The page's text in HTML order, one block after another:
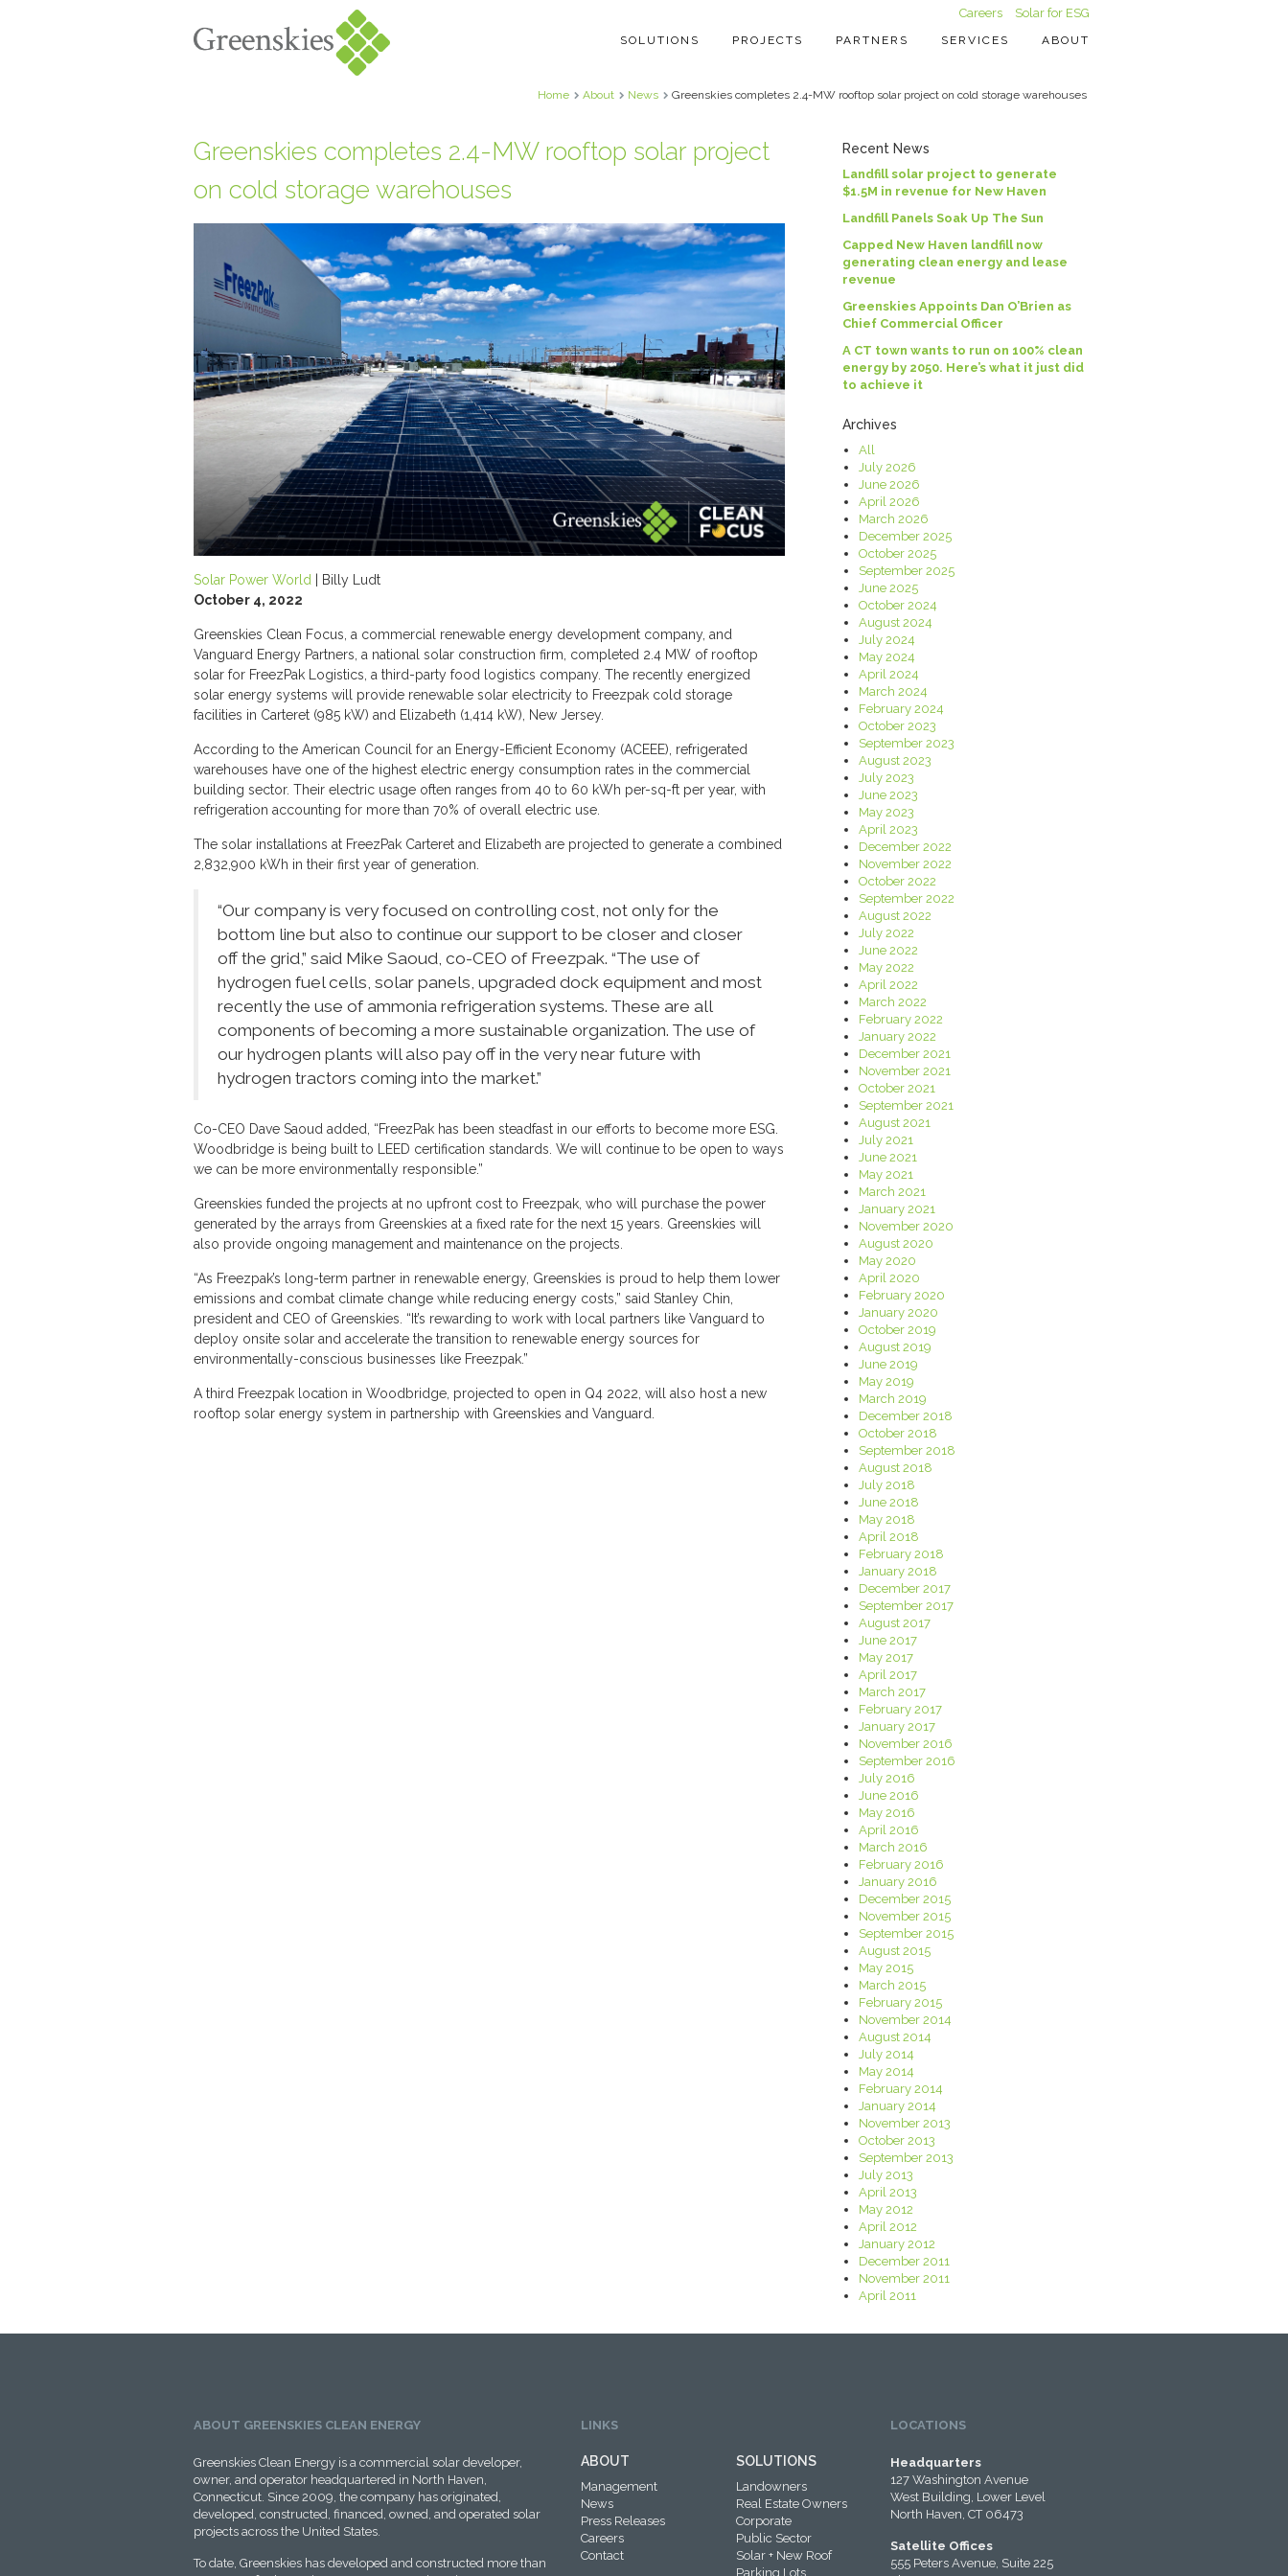
Careers Solar for ESG
SOLUTIONS PROJECTS PARTNERS SERVICES ABOUT
Home About News Greenskies completes 2.4-MW rooftop solar project on cold storage warehouses
Greenskies completes 2.4-MW rooftop solar project
on cold storage warehouses
Solar Power World
| Billy Ludt
October 4, 2022
Greenskies Clean Focus, a commercial renewable energy development company, and
Vanguard Energy Partners, a national solar construction firm, completed 2.4 MW of rooftop
solar for FreezPak Logistics, a third-party food logistics company. The recently energized
solar energy systems will provide renewable solar electricity to Freezpak cold storage
facilities in Carteret (985 kW) and Elizabeth (1,414 kW), New Jersey.
According to the American Council for an Energy-Efficient Economy (ACEEE), refrigerated
warehouses have one of the highest electric energy consumption rates in the commercial
building sector. Their electric usage often ranges from 40 to 60 kWh per-sq-ft per year, with
refrigeration accounting for more than 70% of overall electric use.
The solar installations at FreezPak Carteret and Elizabeth are projected to generate a combined
2,832,900 kWh in their first year of generation.
“Our company is very focused on controlling cost, not only for the
bottom line but also to continue our support to be closer and closer
off the grid,” said Mike Saoud, co-CEO of Freezpak. “The use of
hydrogen fuel cells, solar panels, upgraded dock equipment and most
recently the use of ammonia refrigeration systems. These are all
components of becoming a more sustainable organization. The use of
our hydrogen plants will also pay off in the very near future with
hydrogen tractors coming into the market.”
Co-CEO Dave Saoud added, “FreezPak has been steadfast in our efforts to become more ESG.
Woodbridge is being built to LEED certification standards. We will continue to be open to ways
we can be more environmentally responsible.”
Greenskies funded the projects at no upfront cost to Freezpak, who will purchase the power
generated by the arrays from Greenskies at a fixed rate for the next 15 years. Greenskies will
also provide ongoing management and maintenance on the projects.
“As Freezpak’s long-term partner in renewable energy, Greenskies is proud to help them lower
emissions and combat climate change while reducing energy costs,” said Stanley Chin,
president and CEO of Greenskies. “It’s rewarding to work with local partners like Vanguard to
deploy onsite solar and accelerate the transition to renewable energy sources for
environmentally-conscious businesses like Freezpak.”
A third Freezpak location in Woodbridge, projected to open in Q4 2022, will also host a new
rooftop solar energy system in partnership with Greenskies and Vanguard.
Recent News
Landfill solar project to generate
$1.5M in revenue for New Haven
Landfill Panels Soak Up The Sun
Capped New Haven landfill now
generating clean energy and lease
revenue
Greenskies Appoints Dan O’Brien as
Chief Commercial Officer
A CT town wants to run on 100% clean
energy by 2050. Here’s what it just did
to achieve it
Archives
All
July 2026
June 2026
April 2026
March 2026
December 2025
October 2025
September 2025
June 2025
October 2024
August 2024
July 2024
May 2024
April 2024
March 2024
February 2024
October 2023
September 2023
August 2023
July 2023
June 2023
May 2023
April 2023
December 2022
November 2022
October 2022
September 2022
August 2022
July 2022
June 2022
May 2022
April 2022
March 2022
February 2022
January 2022
December 2021
November 2021
October 2021
September 2021
August 2021
July 2021
June 2021
May 2021
March 2021
January 2021
November 2020
August 2020
May 2020
April 2020
February 2020
January 2020
October 2019
August 2019
June 2019
May 2019
March 2019
December 2018
October 2018
September 2018
August 2018
July 2018
June 2018
May 2018
April 2018
February 2018
January 2018
December 2017
September 2017
August 2017
June 2017
May 2017
April 2017
March 2017
February 2017
January 2017
November 2016
September 2016
July 2016
June 2016
May 2016
April 2016
March 2016
February 2016
January 2016
December 2015
November 2015
September 2015
August 2015
May 2015
March 2015
February 2015
November 2014
August 2014
July 2014
May 2014
February 2014
January 2014
November 2013
October 2013
September 2013
July 2013
April 2013
May 2012
April 2012
January 2012
December 2011
November 2011
April 2011
ABOUT GREENSKIES CLEAN ENERGY
Greenskies Clean Energy is a commercial solar developer,
owner, and operator headquartered in North Haven,
Connecticut. Since 2009, the company has originated,
developed, constructed, financed, owned, and operated solar
projects across the United States.
To date, Greenskies has developed and constructed more than
LINKS
ABOUT
Management
News
Press Releases
Careers
Contact
SOLUTIONS
Landowners
Real Estate Owners
Corporate
Public Sector
Solar + New Roof
Parking Lots
LOCATIONS
Headquarters
127 Washington Avenue
West Building, Lower Level
North Haven, CT 06473
Satellite Offices
555 Peters Avenue, Suite 225